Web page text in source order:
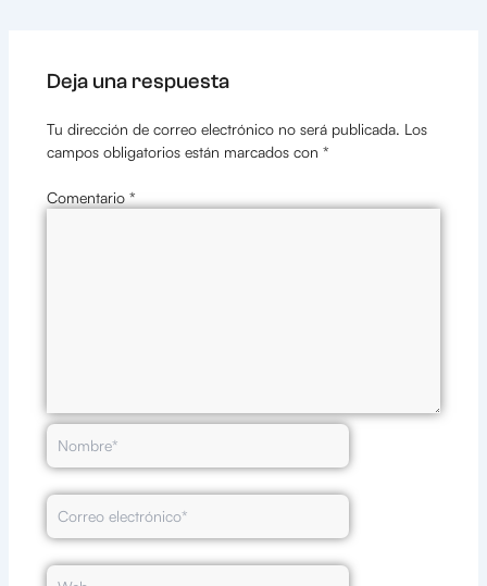
Deja una respuesta
Tu dirección de correo electrónico no será publicada. Los
campos obligatorios están marcados con *
Comentario *
Nombre*
Correo
electrónico*
Web